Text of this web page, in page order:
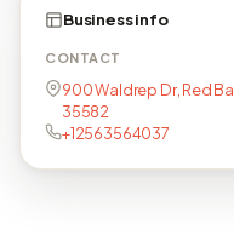
Business info
CONTACT
900 Waldrep Dr, Red
35582
+12563564037